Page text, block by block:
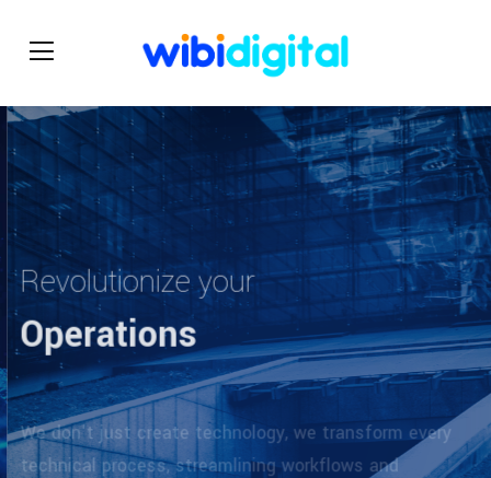
Revolutionize your
Operations
We don't just create technology, we transform every
technical process, streamlining workflows and
maximizing productivity.